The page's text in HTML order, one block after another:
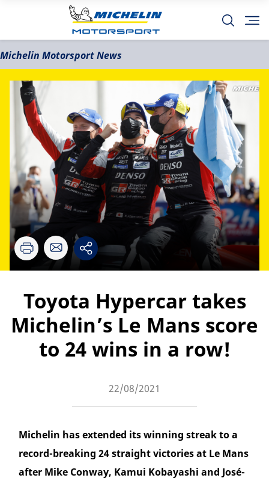
Michelin Motorsport News
Toyota Hypercar takes
Michelin’s Le Mans score
to 24 wins in a row!
22/08/2021
Michelin has extended its winning streak to a
record-breaking 24 straight victories at Le Mans
after Mike Conway, Kamui Kobayashi and José-